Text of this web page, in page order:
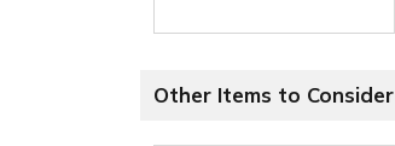
Other Items to Consider